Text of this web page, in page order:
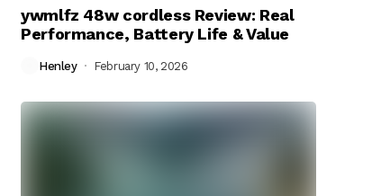
ywmlfz 48w cordless Review: Real
Performance, Battery Life & Value
Henley February 10, 2026